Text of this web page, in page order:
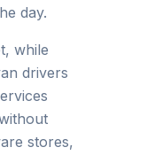
day.
while
drivers
stores,